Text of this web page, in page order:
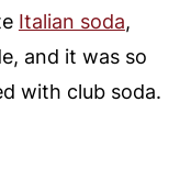
Italian soda,
and it was so
with club soda.